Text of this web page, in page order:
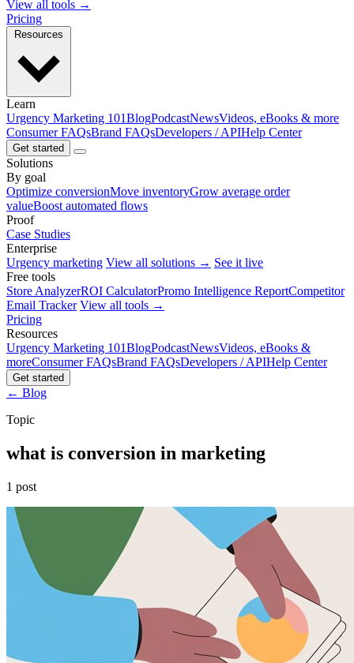
View all tools →
Pricing
Learn
Urgency Marketing 101BlogPodcastNewsVideos, eBooks & more
Consumer FAQsBrand FAQsDevelopers / APIHelp Center
Get started
Solutions
By goal
Optimize conversionMove inventoryGrow average order
valueBoost automated flows
Proof
Case Studies
Enterprise
Urgency marketing View all solutions → See it live
Free tools
Store AnalyzerROI CalculatorPromo Intelligence ReportCompetitor
Email Tracker View all tools →
Pricing
Resources
Urgency Marketing 101BlogPodcastNewsVideos, eBooks &
moreConsumer FAQsBrand FAQsDevelopers / APIHelp Center
Get started
← Blog
Topic
what is conversion in marketing
1 post